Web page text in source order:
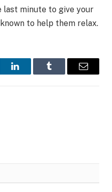
last minute to give your
to help them relax.
LinkedInTumblr Email